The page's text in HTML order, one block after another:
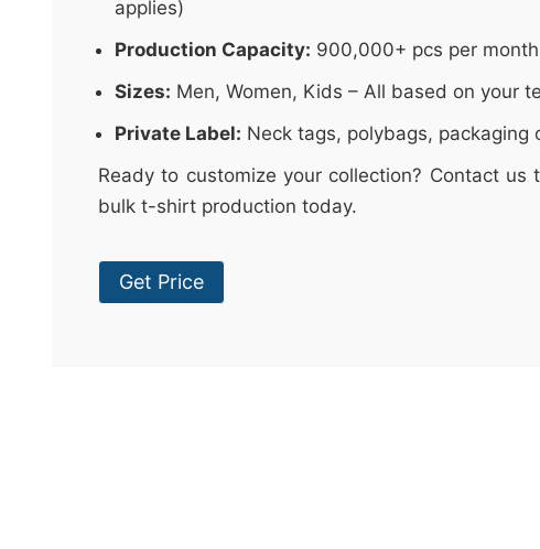
applies)
Production Capacity: 900,000+ pcs per month
Sizes: Men, Women, Kids – All based on your
Private Label: Neck tags, polybags, packaging
Ready to customize your collection? Contact us
bulk t-shirt production today.
Get Price